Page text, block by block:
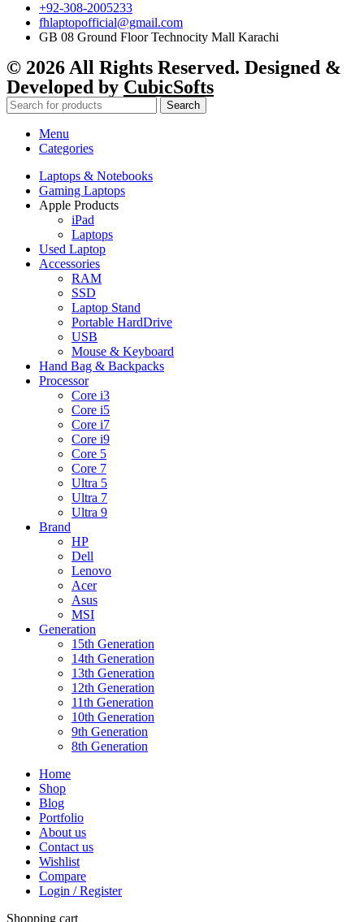
+92-308-2005233
fhlaptopofficial@gmail.com
GB 08 Ground Floor Technocity Mall Karachi
© 2026 All Rights Reserved. Designed &
Developed by CubicSofts
Search
Menu
Categories
Laptops & Notebooks
Gaming Laptops
Apple Products
iPad
Laptops
Used Laptop
Accessories
RAM
SSD
Laptop Stand
Portable HardDrive
USB
Mouse & Keyboard
Hand Bag & Backpacks
Processor
Core i3
Core i5
Core i7
Core i9
Core 5
Core 7
Ultra 5
Ultra 7
Ultra 9
Brand
HP
Dell
Lenovo
Acer
Asus
MSI
Generation
15th Generation
14th Generation
13th Generation
12th Generation
11th Generation
10th Generation
9th Generation
8th Generation
Home
Shop
Blog
Portfolio
About us
Contact us
Wishlist
Compare
Login / Register
Shopping cart